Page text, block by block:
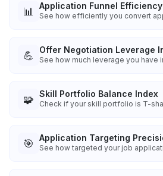
📊 Application Funnel
See how efficiently you convert
💪 Offer Negotiation Leverage
See how much leverage you have
🧩 Skill Portfolio Balance Index
Check if your skill portfolio is T-
🎯 Application Targeting
See how targeted your job